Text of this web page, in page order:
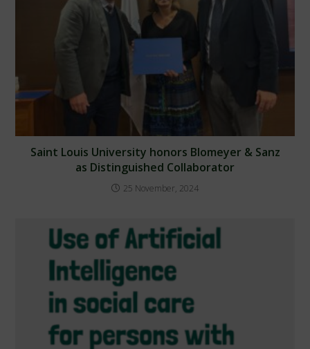
Saint Louis University honors Blomeyer & Sanz
as Distinguished Collaborator
25 November, 2024